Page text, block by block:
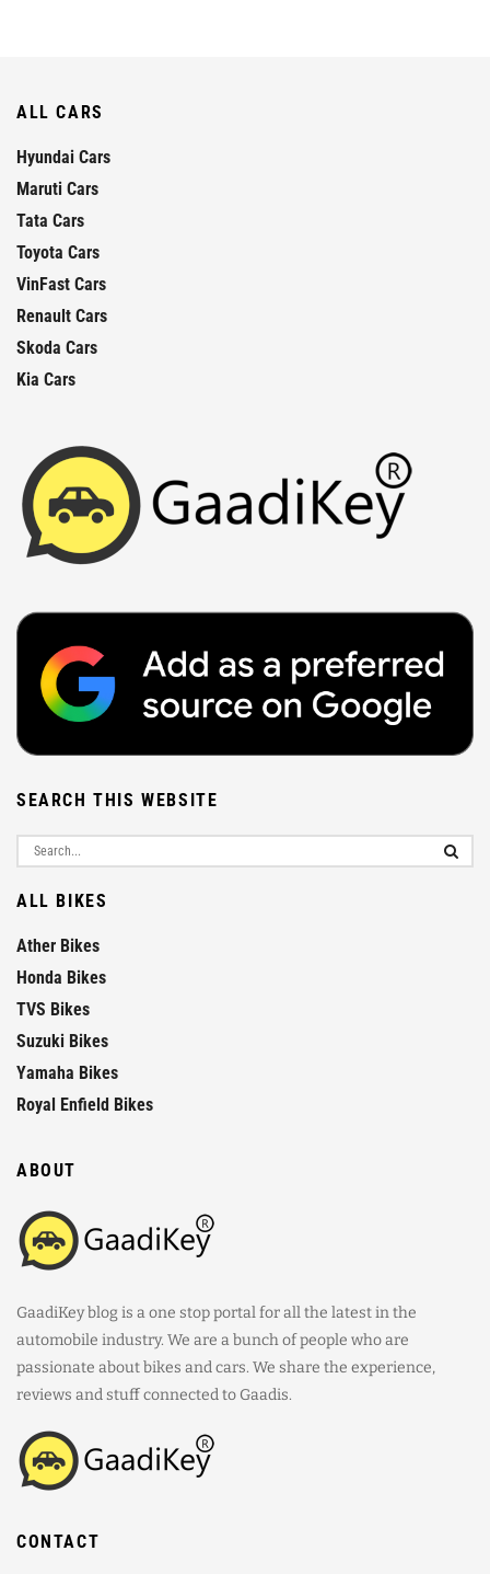
ALL CARS
Hyundai Cars
Maruti Cars
Tata Cars
Toyota Cars
VinFast Cars
Renault Cars
Skoda Cars
Kia Cars
SEARCH THIS WEBSITE
ALL BIKES
Ather Bikes
Honda Bikes
TVS Bikes
Suzuki Bikes
Yamaha Bikes
Royal Enfield Bikes
ABOUT
GaadiKey blog is a one stop portal for all the latest in the
automobile industry. We are a bunch of people who are
passionate about bikes and cars. We share the experience,
reviews and stuff connected to Gaadis.
CONTACT